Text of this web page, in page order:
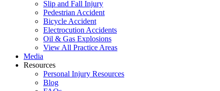
Slip and Fall Injury
Pedestrian Accident
Bicycle Accident
Electrocution Accidents
Oil & Gas Explosions
View All Practice Areas
Media
Resources
Personal Injury Resources
Blog